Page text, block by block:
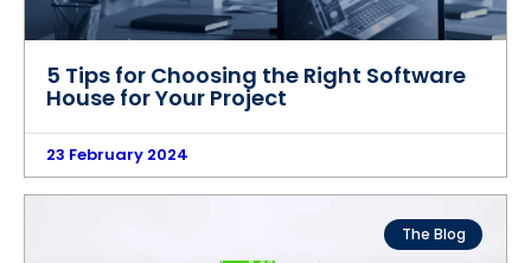
5 Tips for Choosing the Right Software
House for Your Project
23 February 2024
The Blog